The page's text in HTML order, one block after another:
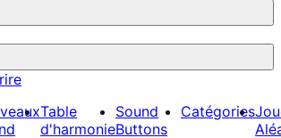
Table
d'harmonie
Sound
Buttons
Catégories